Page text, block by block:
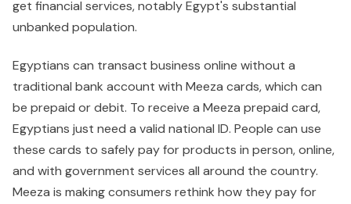
get financial services, notably Egypt's substantial
unbanked population.
Egyptians can transact business online without a
traditional bank account with Meeza cards, which can
be prepaid or debit. To receive a Meeza prepaid card,
Egyptians just need a valid national ID. People can use
these cards to safely pay for products in person, online,
and with government services all around the country.
Meeza is making consumers rethink how they pay for